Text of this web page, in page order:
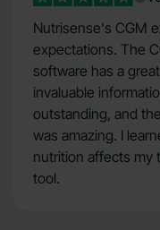
Nutrisense's CGM
expectations. The
software has a
invaluable
outstanding, and
was amazing. I
nutrition affects my
tool.